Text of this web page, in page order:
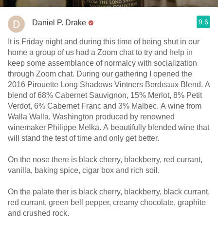
Daniel P. Drake 9.6
It is Friday night and during this time of being shut in our
home a group of us had a Zoom chat to try and help in
keep some assemblance of normalcy with socialization
through Zoom chat. During our gathering I opened the
2016 Pirouette Long Shadows Vintners Bordeaux Blend. A
blend of 68% Cabernet Sauvignon, 15% Merlot, 8% Petit
Verdot, 6% Cabernet Franc and 3% Malbec. A wine from
Walla Walla, Washington produced by renowned
winemaker Philippe Melka. A beautifully blended wine that
will stand the test of time and only get better.
On the nose there is black cherry, blackberry, red currant,
vanilla, baking spice, cigar box and rich soil.
On the palate ther is black cherry, blackberry, black currant,
red currant, green bell pepper, creamy chocolate, graphite
and crushed rock.